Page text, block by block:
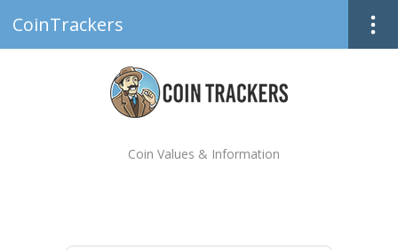
CoinTrackers
Coin Values & Information